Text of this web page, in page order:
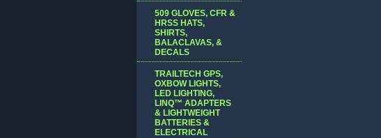
509 GLOVES, CFR &
HRSS HATS,
SHIRTS,
BALACLAVAS, &
DECALS
TRAILTECH GPS,
OXBOW LIGHTS,
LED LIGHTING,
LINQ™ ADAPTERS
& LIGHTWEIGHT
BATTERIES &
ELECTRICAL